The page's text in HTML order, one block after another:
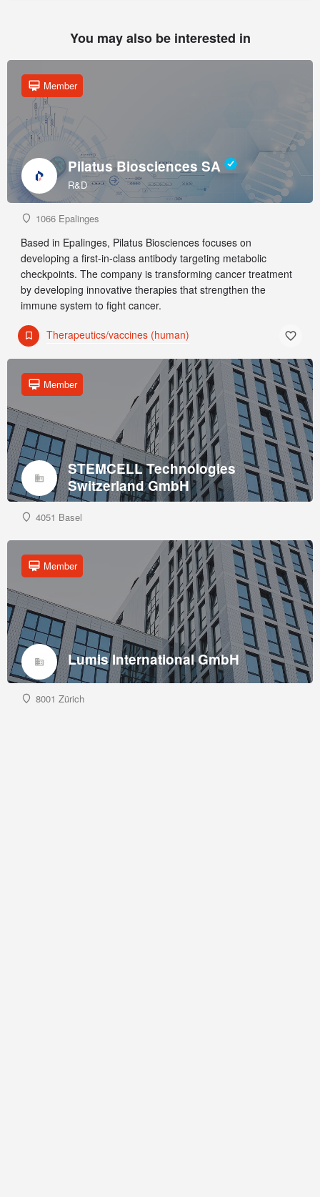
You may also be interested in
Pilatus Biosciences SA
R&D
Member
1066 Epalinges
Based in Epalinges, Pilatus Biosciences focuses on
developing a first-in-class antibody targeting metabolic
checkpoints. The company is transforming cancer treatment
by developing innovative therapies that strengthen the
immune system to fight cancer.
Therapeutics/vaccines (human)
STEMCELL Technologies
Switzerland GmbH
Member
4051 Basel
Lumis International GmbH
Member
8001 Zürich